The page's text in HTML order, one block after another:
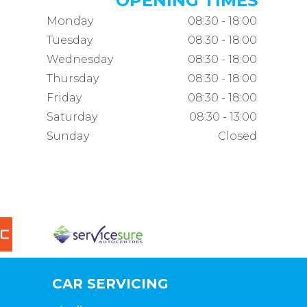
Monday
08:30 - 18:00
Tuesday
08:30 - 18:00
Wednesday
08:30 - 18:00
Thursday
08:30 - 18:00
Friday
08:30 - 18:00
Saturday
08:30 - 13:00
Sunday
Closed
CAR SERVICING